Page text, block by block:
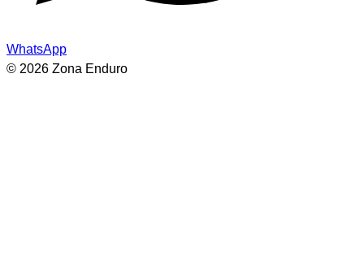
WhatsApp
© 2026 Zona Enduro